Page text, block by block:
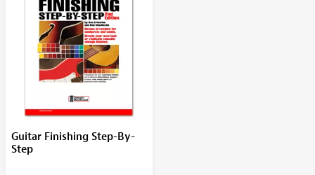
Guitar Finishing Step-By-
Step